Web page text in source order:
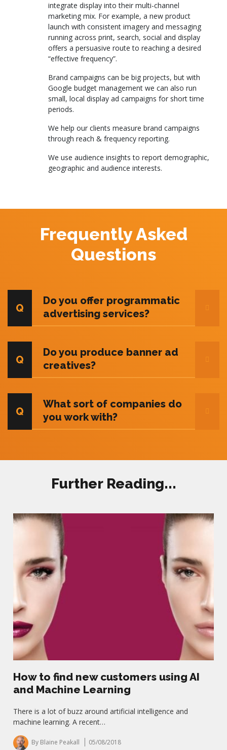
integrate display into their multi-channel
marketing mix. For example, a new product
launch with consistent imagery and messaging
running across print, search, social and display
offers a persuasive route to reaching a desired
“effective frequency”.
Brand campaigns can be big projects, but with
Google budget management we can also run
small, local display ad campaigns for short time
periods.
We help our clients measure brand campaigns
through reach & frequency reporting.
We use audience insights to report demographic,
geographic and audience interests.
Frequently Asked
Questions
Do you offer programmatic
advertising services?
Do you produce banner ad
creatives?
What sort of companies do
you work with?
Further Reading...
How to find new customers using AI
and Machine Learning
There is a lot of buzz around artificial intelligence and
machine learning. A recent…
By Blaine Peakall 05/08/2018